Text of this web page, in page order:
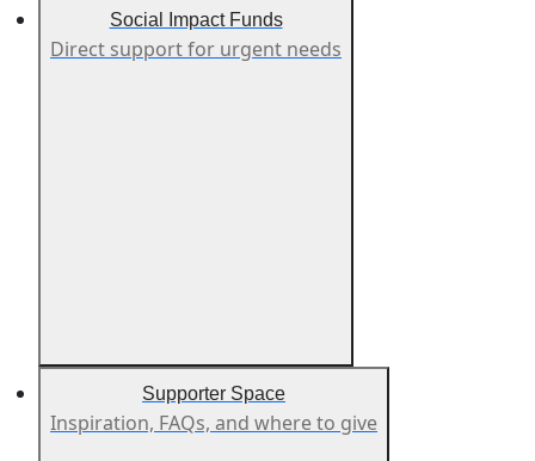
Social Impact Funds
Direct support for urgent needs
Supporter Space
Inspiration, FAQs, and where to give